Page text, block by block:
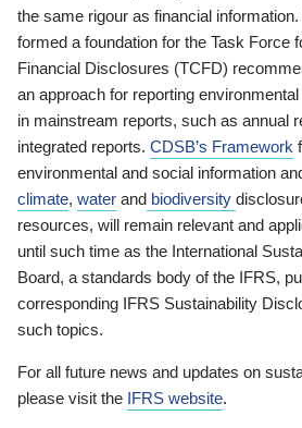
the same rigour as financial
formed a foundation for the Task Force
Financial Disclosures (TCFD)
an approach for reporting
in mainstream reports, such as annual
integrated reports. CDSB’s Framework
environmental and social information
climate, water and biodiversity
resources, will remain relevant and
until such time as the International
Board, a standards body of the IFRS,
corresponding IFRS Sustainability
such topics.
For all future news and updates on
please visit the IFRS website.